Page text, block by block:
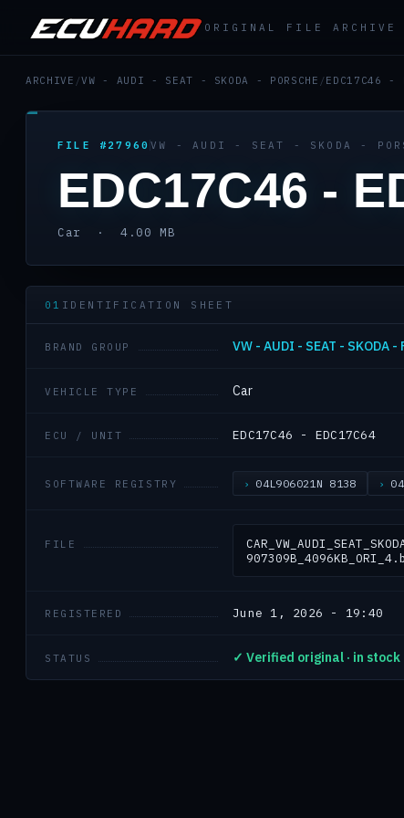
ORIGINAL FILE
ARCHIVE /VW - AUDI - SEAT - SKODA - PORSCHE / EDC17C46 -
FILE #27960 VW - AUDI - SEAT - SKODA -
EDC17C46 -
Car · 4.00 MB
01 IDENTIFICATION SHEET
BRAND GROUP VW - AUDI - SEAT - SKODA -
VEHICLE TYPE Car
ECU / UNIT EDC17C46 - EDC17C64
SOFTWARE REGISTRY 04L906021N 8138
FILE
REGISTERED June 1, 2026 - 19:40
STATUS ✓ Verified original · in stock